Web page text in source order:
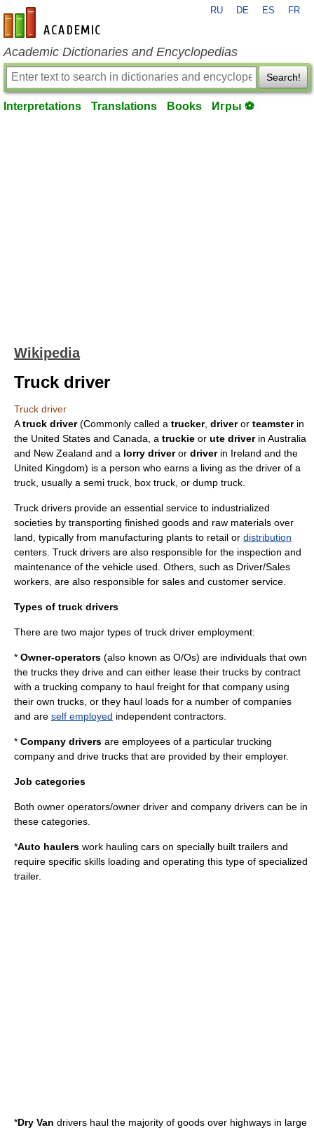
en-academic.com
RU DE ES FR
Academic Dictionaries and Encyclopedias
Search!
Interpretations Translations Books Игры ⚽
Wikipedia
Truck driver
Truck driver
Atruck driver(Commonly called a trucker, driveror teamsterin
the United States and Canada , a truckie or ute driverin Australia
and New Zealand and a lorry driveror driverin Ireland and the
United Kingdom) is a person who earns a living as the driver of a
truck , usually a semi truck box truck , or dump truck
Truck drivers provide an essential service to industrialized
societies by transporting finished goods and raw materials over
land, typically from manufacturing plants to retail or distribution
centers. Truck drivers are also responsible for the inspection and
maintenance of the vehicle used. Others, such as Driver/Sales
workers, are also responsible for sales and customer service
Types of truck drivers
There are two major types of truck driver employment:
* Owner-operators (also known as O/Os) are individuals that own
the trucks they drive and can either lease their trucks by contract
with a trucking company to haul freight for that company using
their own trucks, or they haul loads for a number of companies
and are self employed independent contractors
* Company drivers are employees of a particular trucking
company and drive trucks that are provided by their employer.
Job categories
Both owner operators/owner driver and company drivers can be in
these categories.
*Auto haulers work hauling cars on specially built trailers and
require specific skills loading and operating this type of specialized
trailer.
*Dry Van drivers haul the majority of goods over highways in large